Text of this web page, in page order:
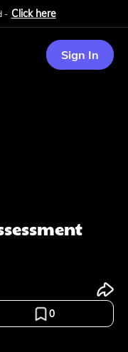
- Click here
Sign In
0